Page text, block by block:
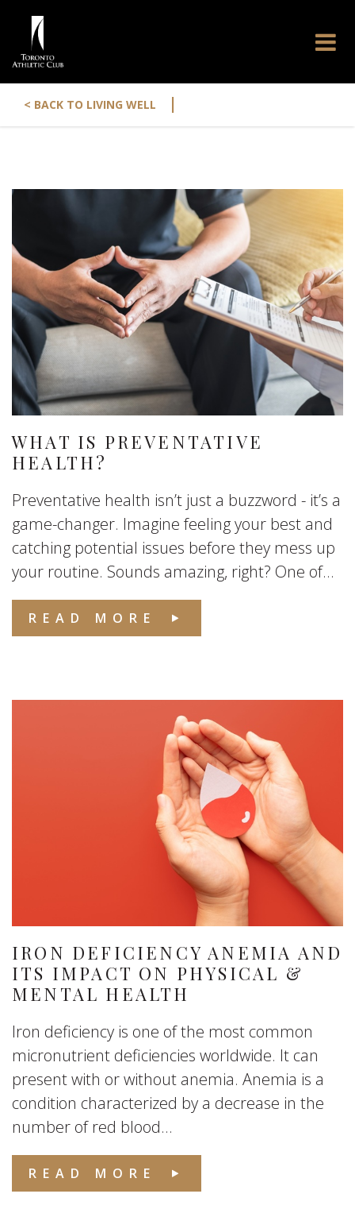
< BACK TO LIVING WELL |
WHAT IS PREVENTATIVE
HEALTH?
Preventative health isn’t just a buzzword - it’s a
game-changer. Imagine feeling your best and
catching potential issues before they mess up
your routine. Sounds amazing, right? One of...
READ MORE
IRON DEFICIENCY ANEMIA AND
ITS IMPACT ON PHYSICAL &
MENTAL HEALTH
Iron deficiency is one of the most common
micronutrient deficiencies worldwide. It can
present with or without anemia. Anemia is a
condition characterized by a decrease in the
number of red blood...
READ MORE